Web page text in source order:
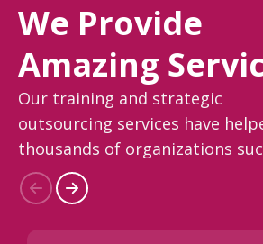
We Provide
Amazing
Our training and strategic
outsourcing services have
thousands of organizations